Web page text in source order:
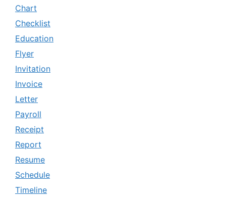
Chart
Checklist
Education
Flyer
Invitation
Invoice
Letter
Payroll
Receipt
Report
Resume
Schedule
Timeline